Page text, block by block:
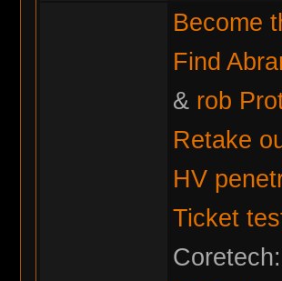
Become
Find
& rob
Retake
HV
Ticket